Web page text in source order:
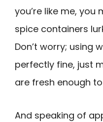
you’re like me,
spice containers
Don’t worry; using
perfectly fine, just
are fresh enough
And speaking of